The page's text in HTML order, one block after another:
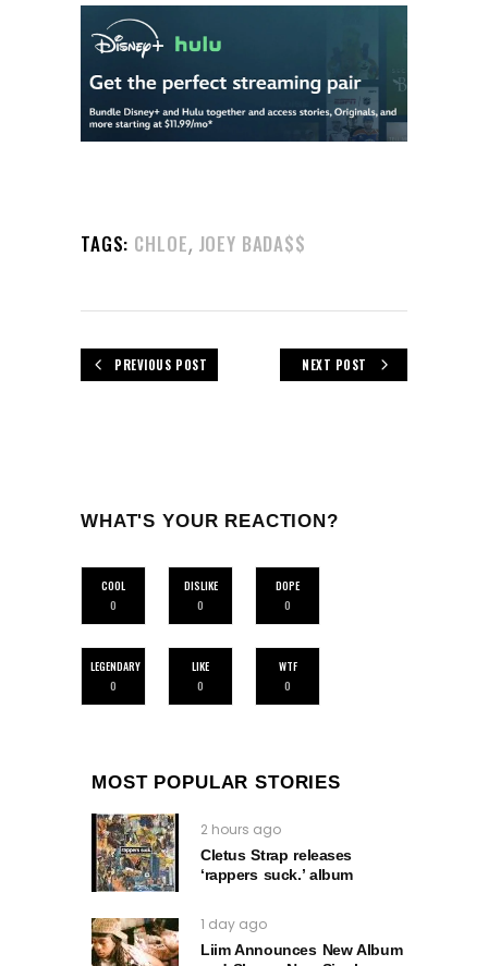
TAGS: CHLOE, JOEY BADA$$
PREVIOUS POST NEXT POST
WHAT'S YOUR REACTION?
COOL
0
DISLIKE
0
DOPE
0
LEGENDARY
0
LIKE
0
WTF
0
MOST POPULAR STORIES
2 hours ago
Cletus Strap releases
‘rappers suck.’ album
1 day ago
Liim Announces New Album